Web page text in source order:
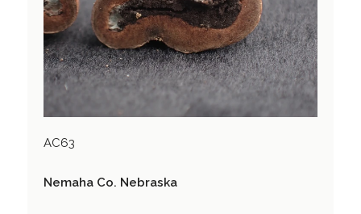
AC63
Nemaha Co. Nebraska